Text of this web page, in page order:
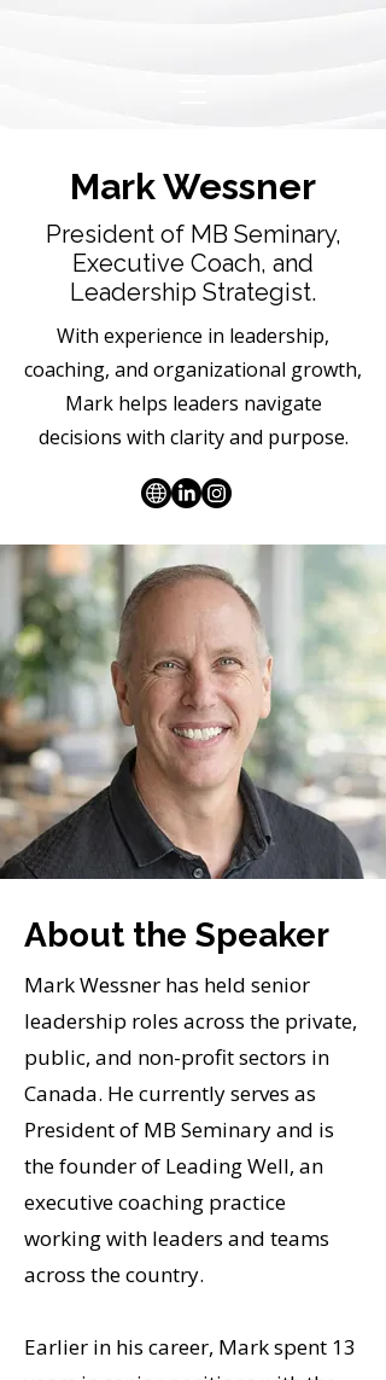
Mark Wessner
President of MB Seminary,
Executive Coach, and
Leadership Strategist.
With experience in leadership,
coaching, and organizational growth,
Mark helps leaders navigate
decisions with clarity and purpose.
About the Speaker
Mark Wessner has held senior
leadership roles across the private,
public, and non-profit sectors in
Canada. He currently serves as
President of MB Seminary and is
the founder of Leading Well, an
executive coaching practice
working with leaders and teams
across the country.
Earlier in his career, Mark spent 13